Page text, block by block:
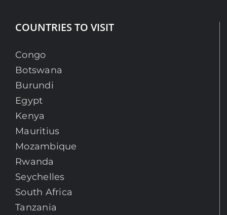
COUNTRIES TO VISIT
Congo
Botswana
Burundi
Egypt
Kenya
Mauritius
Mozambique
Rwanda
Seychelles
South Africa
Tanzania